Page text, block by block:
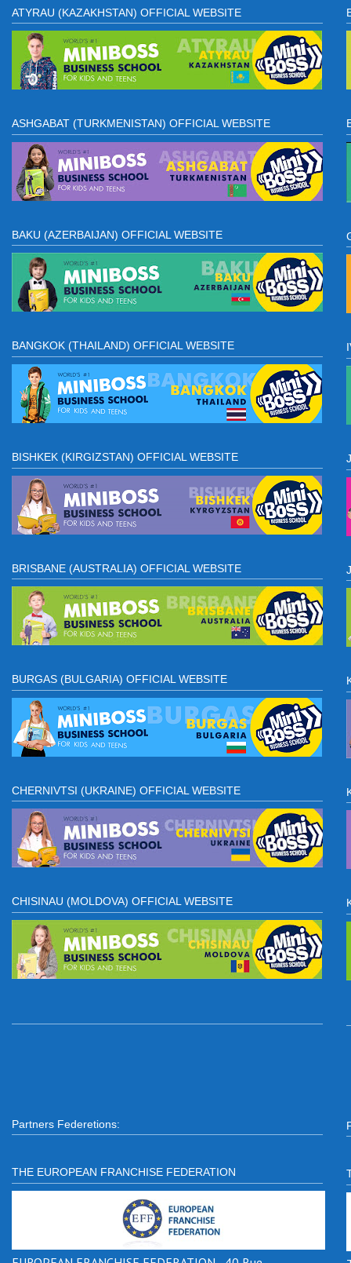
ATYRAU (KAZAKHSTAN) OFFICIAL WEBSITE
ASHGABAT (TURKMENISTAN) OFFICIAL WEBSITE
BAKU (AZERBAIJAN) OFFICIAL WEBSITE
BANGKOK (THAILAND) OFFICIAL WEBSITE
BISHKEK (KIRGIZSTAN) OFFICIAL WEBSITE
BRISBANE (AUSTRALIA) OFFICIAL WEBSITE
BURGAS (BULGARIA) OFFICIAL WEBSITE
CHERNIVTSI (UKRAINE) OFFICIAL WEBSITE
CHISINAU (MOLDOVA) OFFICIAL WEBSITE
Partners Federetions:
THE EUROPEAN FRANCHISE FEDERATION